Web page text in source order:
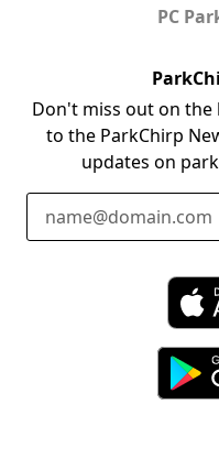
PC
Don't miss out on the
to the ParkChirp
updates on
Email Address